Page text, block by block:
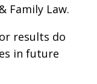
Family Law.
results do
in future